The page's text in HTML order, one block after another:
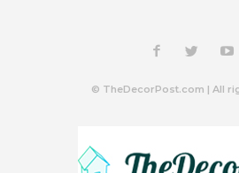
© TheDecorPost.com | All